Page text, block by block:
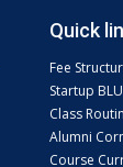
Quick
Fee
Startup
Class
Alumni
Course